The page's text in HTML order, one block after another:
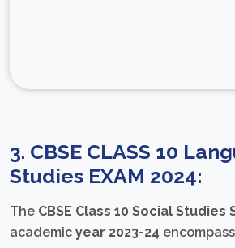
3. CBSE CLASS 10
Studies EXAM 2024:
The CBSE Class 10 Social Studies
academic year 2023-24